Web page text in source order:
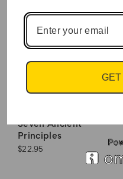
Seven Ancient
Principles
$22.95
GET